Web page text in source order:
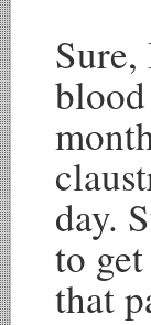
day.
to
that